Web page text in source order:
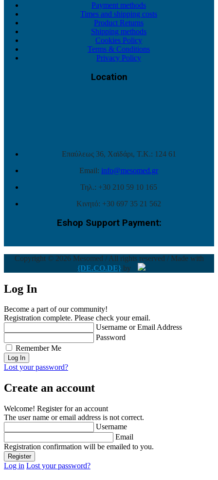
Payment methods
Times and shipping costs
Product Returns
Shipping methods
Cookies Policy
Terms & Conditions
Privacy Policy
Location
Επαύλεως 36, Χαϊδάρι, Τ.Κ.: 124 61
Email: info@mesomed.gr
Τηλ.: +30 210 59 10 165
Κινητό: +30 697 35 21 562
Eshop Support Payment:
Copyright © 2026 Mesomed / All rights reserved / Made with
{DE.CO.DE} by
Log In
Become a part of our community!
Registration complete. Please check your email.
Username or Email Address
Password
Remember Me
Lost your password?
Create an account
Welcome! Register for an account
The user name or email address is not correct.
Username
Email
Registration confirmation will be emailed to you.
Log in Lost your password?